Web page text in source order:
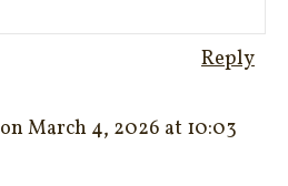
Reply
on March 4, 2026 at 10:03